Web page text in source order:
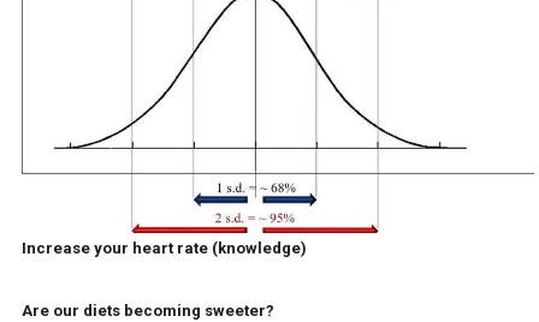
Increase your heart rate (knowledge)
Are our diets becoming sweeter?